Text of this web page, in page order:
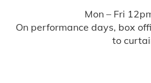
Mon – Fri
On performance days, box
to